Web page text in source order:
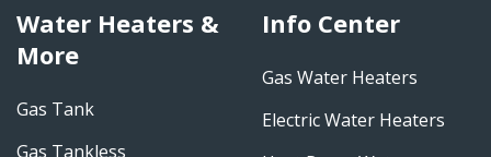
Water Heaters &
More
Gas Tank
Gas Tankless
Info Center
Gas Water Heaters
Electric Water Heaters